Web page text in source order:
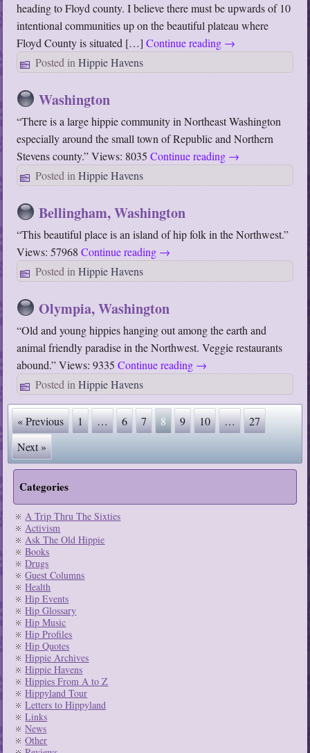
heading to Floyd county. I believe there must be upwards of 10
intentional communities up on the beautiful plateau where
Floyd County is situated […]Continue reading →
Posted in Hippie Havens
Washington
“There is a large hippie community in Northeast Washington
especially around the small town of Republic and Northern
Stevens county.” Views: 8035Continue reading →
Posted in Hippie Havens
Bellingham, Washington
“This beautiful place is an island of hip folk in the Northwest.”
Views: 57968Continue reading →
Posted in Hippie Havens
Olympia, Washington
“Old and young hippies hanging out among the earth and
animal friendly paradise in the Northwest. Veggie restaurants
abound.” Views: 9335Continue reading →
Posted in Hippie Havens
« Previous 1 … 6 7 8 9 10 …
27
Next »
Categories
A Trip Thru The Sixties
Activism
Ask The Old Hippie
Books
Drugs
Guest Columns
Health
Hip Events
Hip Glossary
Hip Music
Hip Profiles
Hip Quotes
Hippie Archives
Hippie Havens
Hippies From A to Z
Hippyland Tour
Letters to Hippyland
Links
News
Other